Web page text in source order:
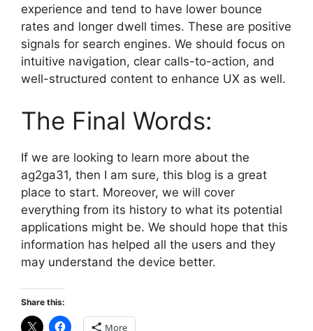
experience and tend to have lower bounce
rates and longer dwell times. These are positive
signals for search engines. We should focus on
intuitive navigation, clear calls-to-action, and
well-structured content to enhance UX as well.
The Final Words:
If we are looking to learn more about the
ag2ga31, then I am sure, this blog is a great
place to start. Moreover, we will cover
everything from its history to what its potential
applications might be. We should hope that this
information has helped all the users and they
may understand the device better.
Share this:
More